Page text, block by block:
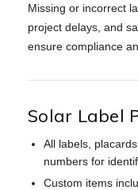
Missing or incorrect
project delays, and
ensure compliance
Solar Label
All labels,
numbers for
Custom items